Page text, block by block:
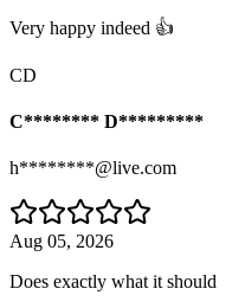
Very happy indeed 👍
CD
C******** D*********
h********@live.com
Aug 05, 2026
Does exactly what it should